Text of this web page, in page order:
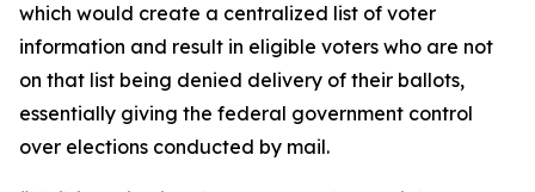
which would create a centralized list of voter
information and result in eligible voters who are not
on that list being denied delivery of their ballots,
essentially giving the federal government control
over elections conducted by mail.